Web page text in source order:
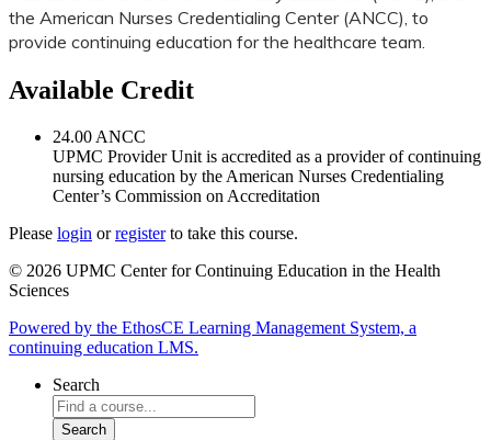
the American Nurses Credentialing Center (ANCC), to
provide continuing education for the healthcare team.
Available Credit
24.00 ANCC
UPMC Provider Unit is accredited as a provider of continuing
nursing education by the American Nurses Credentialing
Center’s Commission on Accreditation
Please login orregisterto take this course.
© 2026 UPMC Center for Continuing Education in the Health
Sciences
Powered by the EthosCE Learning Management System, a
continuing education LMS.
Search